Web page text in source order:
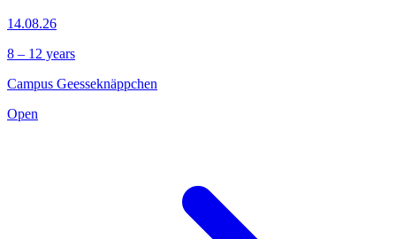
14.08.26
8 – 12 years
Campus Geesseknäppchen
Open